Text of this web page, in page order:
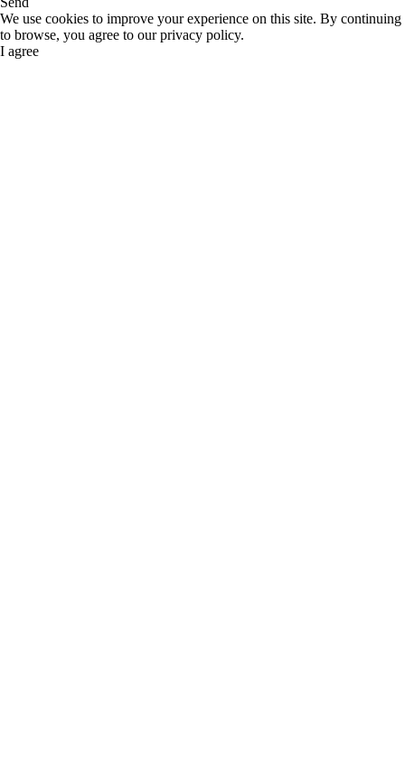
We use cookies to improve your experience on this site. By continuing
to browse, you agree to our privacy policy.
I agree